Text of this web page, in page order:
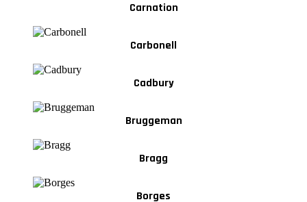
Carnation
Carbonell
Cadbury
Bruggeman
Bragg
Borges